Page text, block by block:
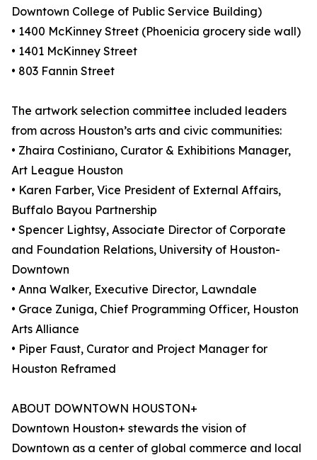
Downtown College of Public Service Building)
• 1400 McKinney Street (Phoenicia grocery side wall)
• 1401 McKinney Street
• 803 Fannin Street
The artwork selection committee included leaders
from across Houston’s arts and civic communities:
• Zhaira Costiniano, Curator & Exhibitions Manager,
Art League Houston
• Karen Farber, Vice President of External Affairs,
Buffalo Bayou Partnership
• Spencer Lightsy, Associate Director of Corporate
and Foundation Relations, University of Houston-
Downtown
• Anna Walker, Executive Director, Lawndale
• Grace Zuniga, Chief Programming Officer, Houston
Arts Alliance
• Piper Faust, Curator and Project Manager for
Houston Reframed
ABOUT DOWNTOWN HOUSTON+
Downtown Houston+ stewards the vision of
Downtown as a center of global commerce and local